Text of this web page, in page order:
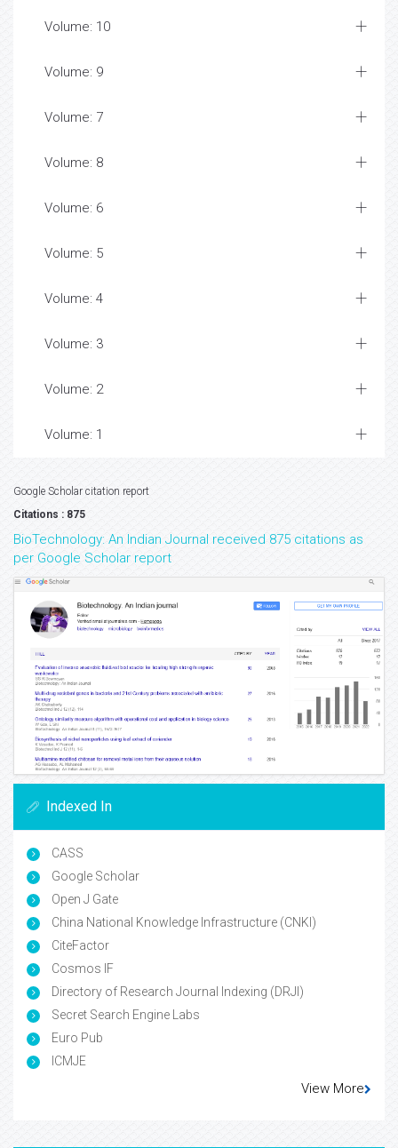
Volume: 10
Volume: 9
Volume: 7
Volume: 8
Volume: 6
Volume: 5
Volume: 4
Volume: 3
Volume: 2
Volume: 1
Google Scholar citation report
Citations : 875
BioTechnology: An Indian Journal received 875 citations as
per Google Scholar report
Indexed In
CASS
Google Scholar
Open J Gate
China National Knowledge Infrastructure (CNKI)
CiteFactor
Cosmos IF
Directory of Research Journal Indexing (DRJI)
Secret Search Engine Labs
Euro Pub
ICMJE
View More